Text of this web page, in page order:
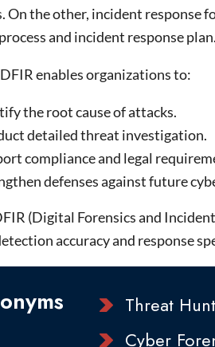
On the other, incident response
and incident response plan.
enables organizations to:
the root cause of attacks.
detailed threat investigation.
compliance and legal
defenses against future
(Digital Forensics and
accuracy and response
Threat
Cyber